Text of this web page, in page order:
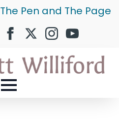
The Pen and The Page